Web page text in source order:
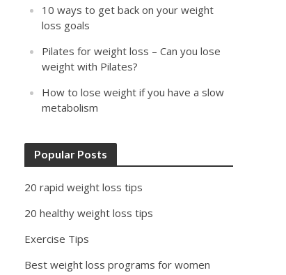
10 ways to get back on your weight
loss goals
Pilates for weight loss – Can you lose
weight with Pilates?
How to lose weight if you have a slow
metabolism
Popular Posts
20 rapid weight loss tips
20 healthy weight loss tips
Exercise Tips
Best weight loss programs for women